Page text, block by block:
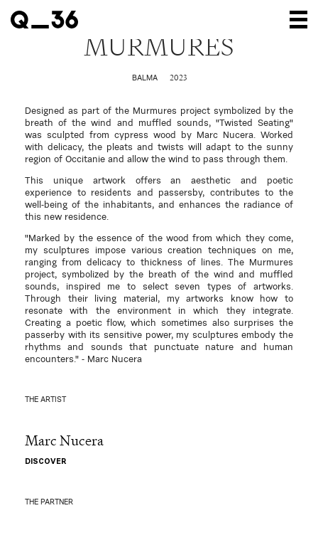
Our creations
Our artists
Where to find us
The gallery
About us
Press
Contact
MURMURES
BALMA 2023
Designed as part of the Murmures project symbolized by the
breath of the wind and muffled sounds, "Twisted Seating"
was sculpted from cypress wood by Marc Nucera. Worked
with delicacy, the pleats and twists will adapt to the sunny
region of Occitanie and allow the wind to pass through them.
This unique artwork offers an aesthetic and poetic
experience to residents and passersby, contributes to the
well-being of the inhabitants, and enhances the radiance of
this new residence.
"Marked by the essence of the wood from which they come,
my sculptures impose various creation techniques on me,
ranging from delicacy to thickness of lines. The Murmures
project, symbolized by the breath of the wind and muffled
sounds, inspired me to select seven types of artworks.
Through their living material, my artworks know how to
resonate with the environment in which they integrate.
Creating a poetic flow, which sometimes also surprises the
passerby with its sensitive power, my sculptures embody the
rhythms and sounds that punctuate nature and human
encounters." - Marc Nucera
THE ARTIST
Marc Nucera
DISCOVER
THE PARTNER